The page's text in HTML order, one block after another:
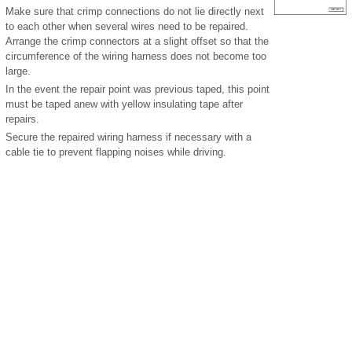
Make sure that crimp connections do not lie directly next
to each other when several wires need to be repaired.
Arrange the crimp connectors at a slight offset so that the
circumference of the wiring harness does not become too
large.
In the event the repair point was previous taped, this point
must be taped anew with yellow insulating tape after
repairs.
Secure the repaired wiring harness if necessary with a
cable tie to prevent flapping noises while driving.